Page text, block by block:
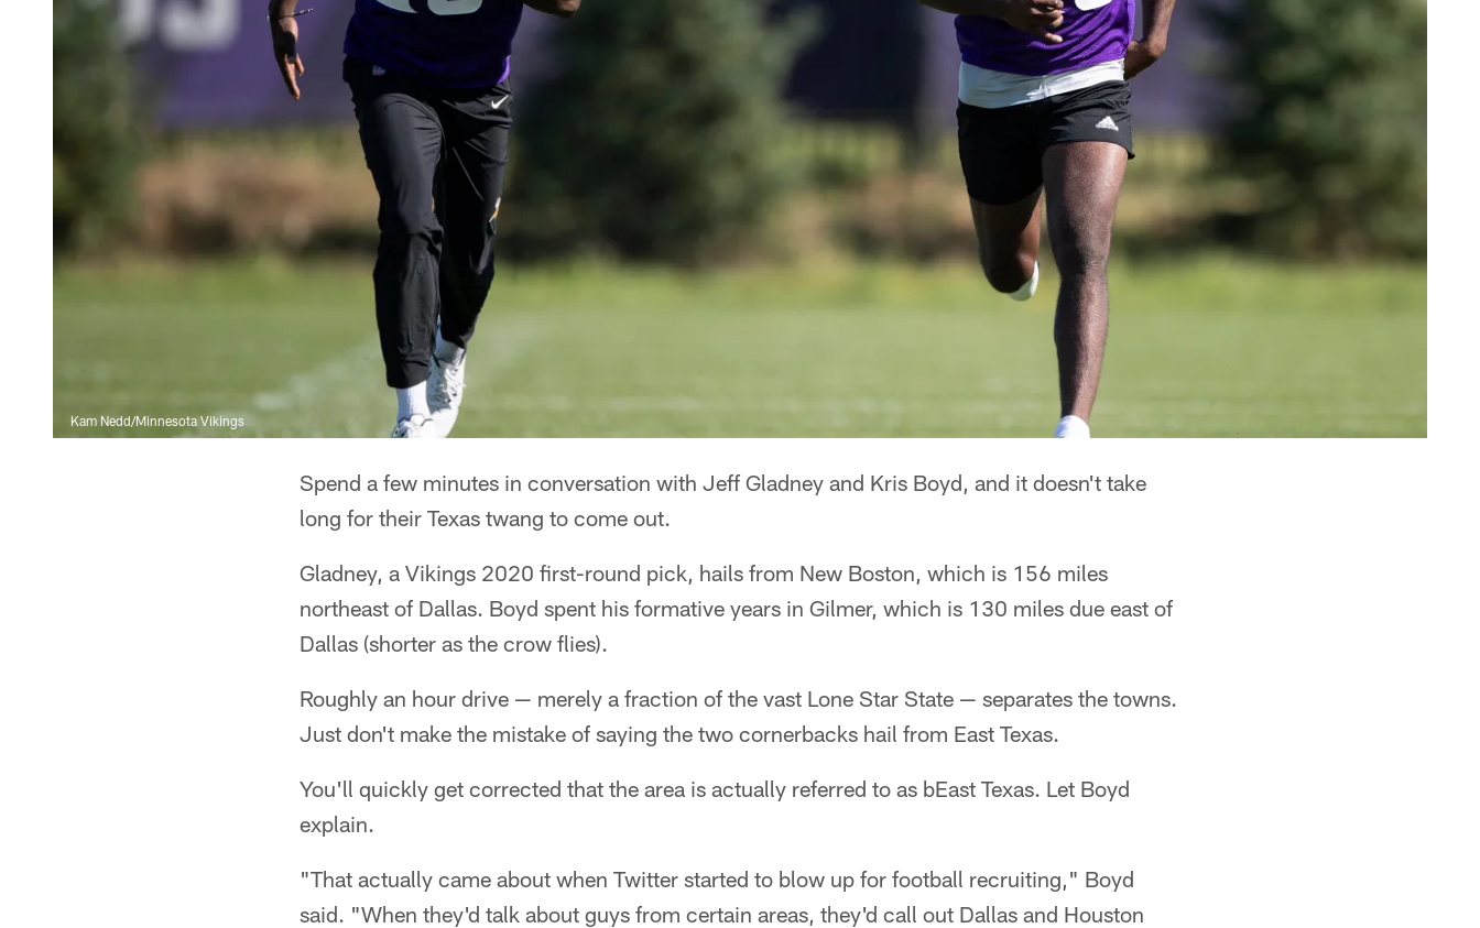
Kam Nedd/Minnesota Vikings
Spend a few minutes in conversation with Jeff Gladney and Kris Boyd, and it doesn't take
long for their Texas twang to come out.
Gladney, a Vikings 2020 first-round pick, hails from New Boston, which is 156 miles
northeast of Dallas. Boyd spent his formative years in Gilmer, which is 130 miles due east of
Dallas (shorter as the crow flies).
Roughly an hour drive — merely a fraction of the vast Lone Star State — separates the towns.
Just don't make the mistake of saying the two cornerbacks hail from East Texas.
You'll quickly get corrected that the area is actually referred to as bEast Texas. Let Boyd
explain.
"That actually came about when Twitter started to blow up for football recruiting," Boyd
said. "When they'd talk about guys from certain areas, they'd call out Dallas and Houston